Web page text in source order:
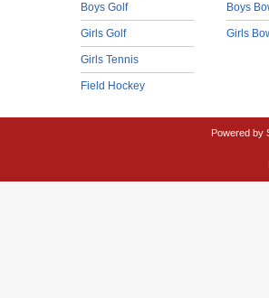
Boys Golf
Girls Golf
Girls Tennis
Field Hockey
Boys
Girls
Powered by